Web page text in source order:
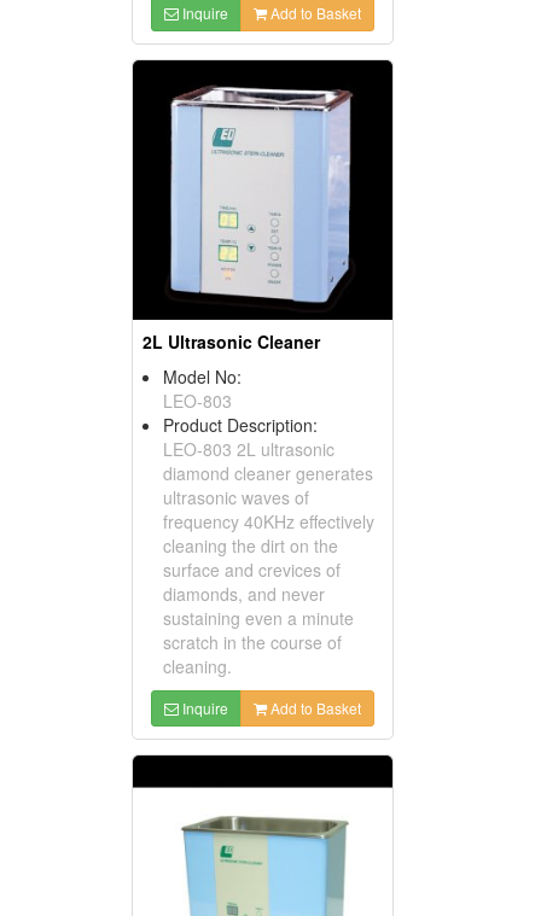
Inquire Add to Basket
2L Ultrasonic Cleaner
Model No:
LEO-803
Product Description:
LEO-803 2L ultrasonic
diamond cleaner generates
ultrasonic waves of
frequency 40KHz effectively
cleaning the dirt on the
surface and crevices of
diamonds, and never
sustaining even a minute
scratch in the course of
cleaning.
Inquire Add to Basket